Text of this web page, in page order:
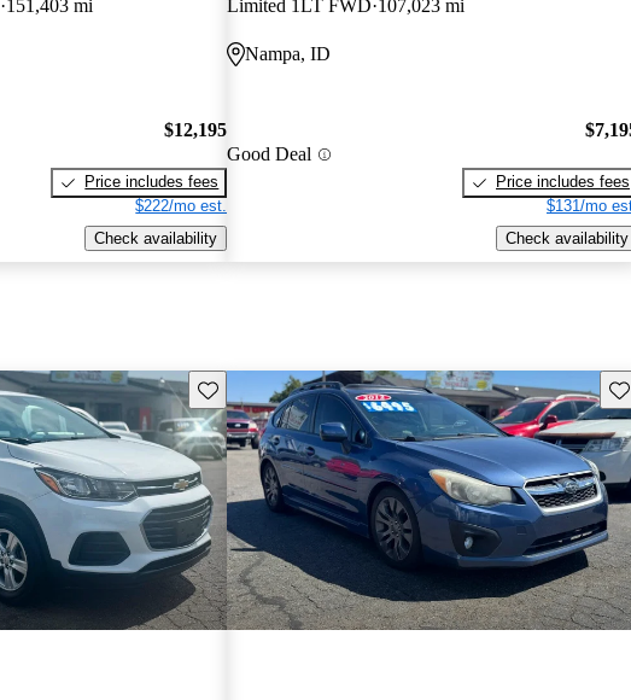
151,403 mi
$12,195
Price includes fees
$222/mo est.
Check availability
Limited 1LT FWD 107,023 mi
Nampa, ID
Good Deal
Price includes fees
$131/mo
Check availability
Save this listing